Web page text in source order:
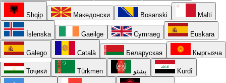
Shqip Македонски Bosanski Malti
Íslenska Gaeilge Cymraeg Euskara
Galego Català Беларуская Кыргызча
Тоҷикӣ Türkmen پښتو Kurdî